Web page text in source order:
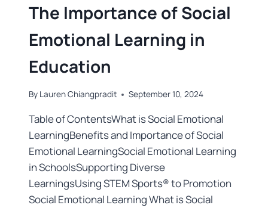
The Importance of Social
Emotional Learning in
Education
By Lauren Chiangpradit September 10, 2024
Table of ContentsWhat is Social Emotional
LearningBenefits and Importance of Social
Emotional LearningSocial Emotional Learning
in SchoolsSupporting Diverse
LearningsUsing STEM Sports® to Promotion
Social Emotional Learning What is Social